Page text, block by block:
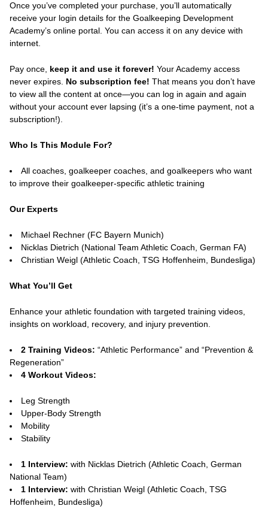
Once you’ve completed your purchase, you’ll automatically
receive your login details for the Goalkeeping Development
Academy’s online portal. You can access it on any device with
internet.
Pay once, keep it and use it forever! Your Academy access
never expires. No subscription fee! That means you don’t have
to view all the content at once—you can log in again and again
without your account ever lapsing (it’s a one-time payment, not a
subscription!).
Who Is This Module For?
All coaches, goalkeeper coaches, and goalkeepers who want
to improve their goalkeeper-specific athletic training
Our Experts
Michael Rechner (FC Bayern Munich)
Nicklas Dietrich (National Team Athletic Coach, German FA)
Christian Weigl (Athletic Coach, TSG Hoffenheim, Bundesliga)
What You’ll Get
Enhance your athletic foundation with targeted training videos,
insights on workload, recovery, and injury prevention.
2 Training Videos: “Athletic Performance” and “Prevention &
Regeneration”
4 Workout Videos:
Leg Strength
Upper-Body Strength
Mobility
Stability
1 Interview: with Nicklas Dietrich (Athletic Coach, German
National Team)
1 Interview: with Christian Weigl (Athletic Coach, TSG
Hoffenheim, Bundesliga)